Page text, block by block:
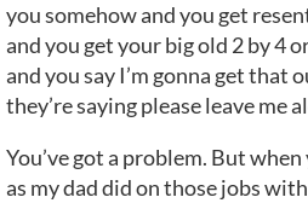
you somehow and you get
and you get your big old 2 by 4
and you say I’m gonna get that
they’re saying please leave me
You’ve got a problem. But
as my dad did on those jobs